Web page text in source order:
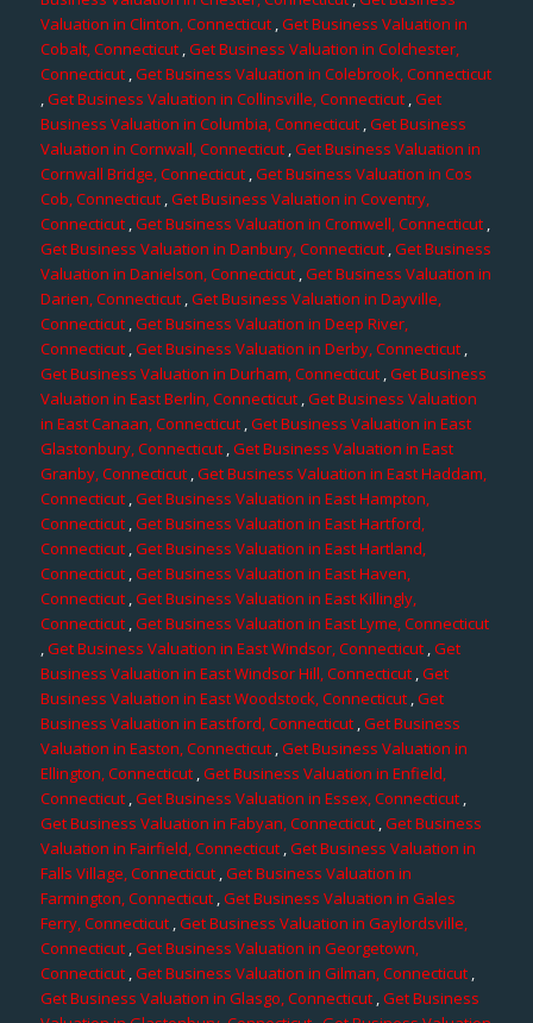
Valuation in Clinton, Connecticut,Get Business Valuation in
Cobalt, Connecticut,Get Business Valuation in Colchester,
Connecticut,Get Business Valuation in Colebrook, Connecticut
,Get Business Valuation in Collinsville, Connecticut,Get
Business Valuation in Columbia, Connecticut ,Get Business
Valuation in Cornwall, Connecticut,Get Business Valuation in
Cornwall Bridge, Connecticut ,Get Business Valuation in Cos
Cob, Connecticut,Get Business Valuation in Coventry,
Connecticut,Get Business Valuation in Cromwell, Connecticut,
Get Business Valuation in Danbury, Connecticut,Get Business
Valuation in Danielson, Connecticut,Get Business Valuation in
Darien, Connecticut,Get Business Valuation in Dayville,
Connecticut ,Get Business Valuation in Deep River,
Connecticut,Get Business Valuation in Derby, Connecticut,
Get Business Valuation in Durham, Connecticut,Get Business
Valuation in East Berlin, Connecticut,Get Business Valuation
in East Canaan, Connecticut ,Get Business Valuation in East
Glastonbury, Connecticut,Get Business Valuation in East
Granby, Connecticut ,Get Business Valuation in East Haddam,
Connecticut,Get Business Valuation in East Hampton,
Connecticut,Get Business Valuation in East Hartford,
Connecticut,Get Business Valuation in East Hartland,
Connecticut ,Get Business Valuation in East Haven,
Connecticut ,Get Business Valuation in East Killingly,
Connecticut,Get Business Valuation in East Lyme, Connecticut
,Get Business Valuation in East Windsor, Connecticut,Get
Business Valuation in East Windsor Hill, Connecticut,Get
Business Valuation in East Woodstock, Connecticut,Get
Business Valuation in Eastford, Connecticut,Get Business
Valuation in Easton, Connecticut,Get Business Valuation in
Ellington, Connecticut,Get Business Valuation in Enfield,
Connecticut,Get Business Valuation in Essex, Connecticut,
Get Business Valuation in Fabyan, Connecticut,Get Business
Valuation in Fairfield, Connecticut,Get Business Valuation in
Falls Village, Connecticut,Get Business Valuation in
Farmington, Connecticut ,Get Business Valuation in Gales
Ferry, Connecticut,Get Business Valuation in Gaylordsville,
Connecticut ,Get Business Valuation in Georgetown,
Connecticut,Get Business Valuation in Gilman, Connecticut,
Get Business Valuation in Glasgo, Connecticut,Get Business